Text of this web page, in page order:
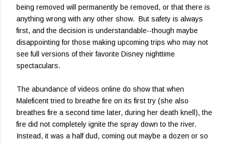
being removed will permanently be removed, or that there is
anything wrong with any other show. But safety is always
first, and the decision is understandable--though maybe
disappointing for those making upcoming trips who may not
see full versions of their favorite Disney nighttime
spectaculars.
The abundance of videos online do show that when
Maleficent tried to breathe fire on its first try (she also
breathes fire a second time later, during her death knell), the
fire did not completely ignite the spray down to the river.
Instead, it was a half dud, coming out maybe a dozen or so